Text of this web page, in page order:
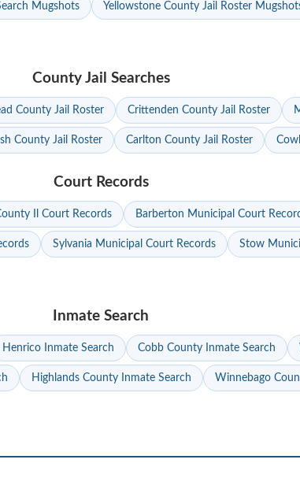
Mugshots Yellowstone County Jail Roster
County Jail Searches
County Jail Roster Crittenden County Jail Roster
County Jail Roster Carlton County Jail Roster
Court Records
Il Court Records Barberton Municipal Court
Sylvania Municipal Court Records Stow
Inmate Search
Henrico Inmate Search Cobb County Inmate Search
Highlands County Inmate Search Winnebago